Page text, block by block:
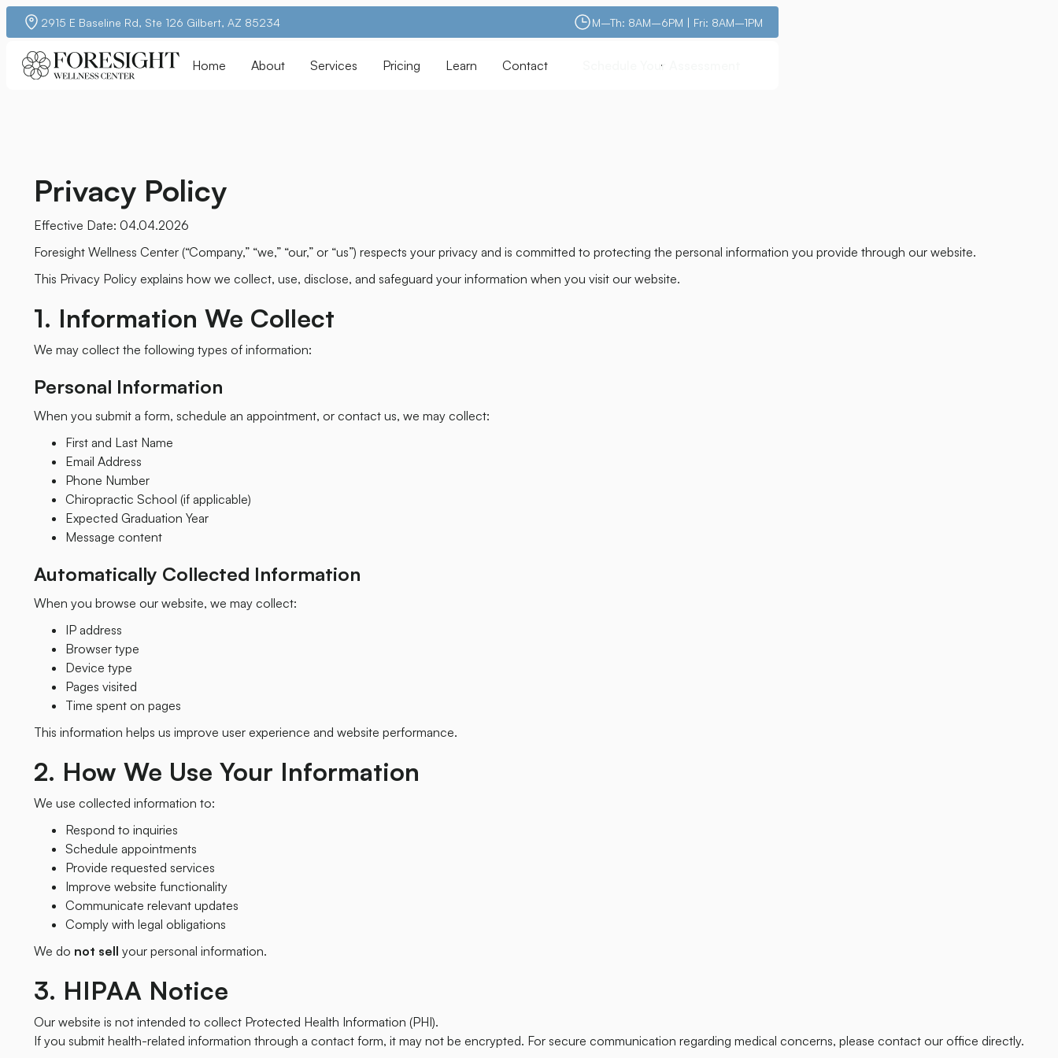
2915 E Baseline Rd, Ste 126 Gilbert, AZ 85234 M–Th: 8AM–6PM | Fri: 8AM–1PM
Home About Services Pricing Learn Contact
Schedule Your Assessment
Privacy Policy
Effective Date: 04.04.2026
Foresight Wellness Center (“Company,” “we,” “our,” or “us”) respects your privacy and is committed to protecting the personal information you provide through our website.
This Privacy Policy explains how we collect, use, disclose, and safeguard your information when you visit our website.
1. Information We Collect
We may collect the following types of information:
Personal Information
When you submit a form, schedule an appointment, or contact us, we may collect:
First and Last Name
Email Address
Phone Number
Chiropractic School (if applicable)
Expected Graduation Year
Message content
Automatically Collected Information
When you browse our website, we may collect:
IP address
Browser type
Device type
Pages visited
Time spent on pages
This information helps us improve user experience and website performance.
2. How We Use Your Information
We use collected information to:
Respond to inquiries
Schedule appointments
Provide requested services
Improve website functionality
Communicate relevant updates
Comply with legal obligations
We do not sell your personal information.
3. HIPAA Notice
Our website is not intended to collect Protected Health Information (PHI).
If you submit health-related information through a contact form, it may not be encrypted. For secure communication regarding medical concerns, please contact our office directly.